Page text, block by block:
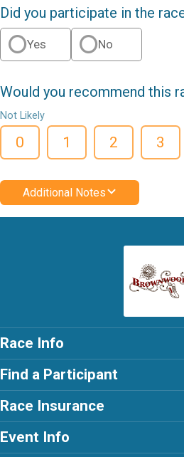
Did you participate in the
Yes No
Would you recommend this
Not Likely
0 1 2 3
Additional Notes
Race Info
Find a Participant
Race Insurance
Event Info